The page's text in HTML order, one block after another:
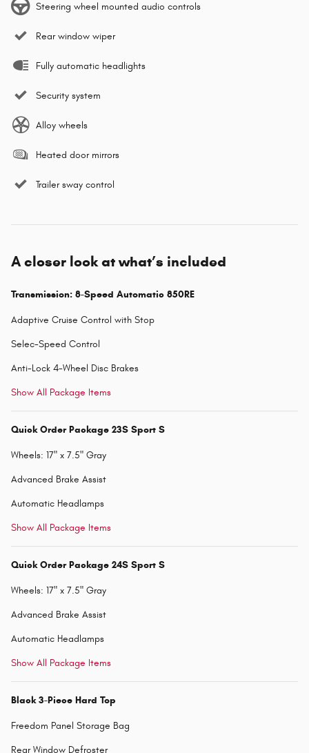
Steering wheel mounted audio controls
Rear window wiper
Fully automatic headlights
Security system
Alloy wheels
Heated door mirrors
Trailer sway control
A closer look at what’s included
Transmission: 8-Speed Automatic 850RE
Adaptive Cruise Control with Stop
Selec-Speed Control
Anti-Lock 4-Wheel Disc Brakes
Show All Package Items
Quick Order Package 23S Sport S
Wheels: 17" x 7.5" Gray
Advanced Brake Assist
Automatic Headlamps
Show All Package Items
Quick Order Package 24S Sport S
Wheels: 17" x 7.5" Gray
Advanced Brake Assist
Automatic Headlamps
Show All Package Items
Black 3-Piece Hard Top
Freedom Panel Storage Bag
Rear Window Defroster